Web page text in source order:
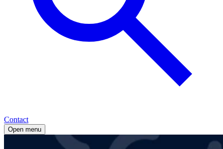
Contact
Open menu